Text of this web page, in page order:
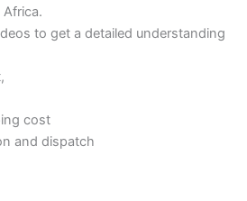
Africa.
to get a detailed understanding
cost
and dispatch